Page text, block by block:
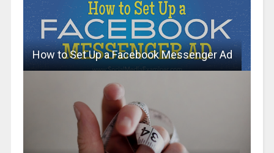
How to Set Up a Facebook Messenger Ad